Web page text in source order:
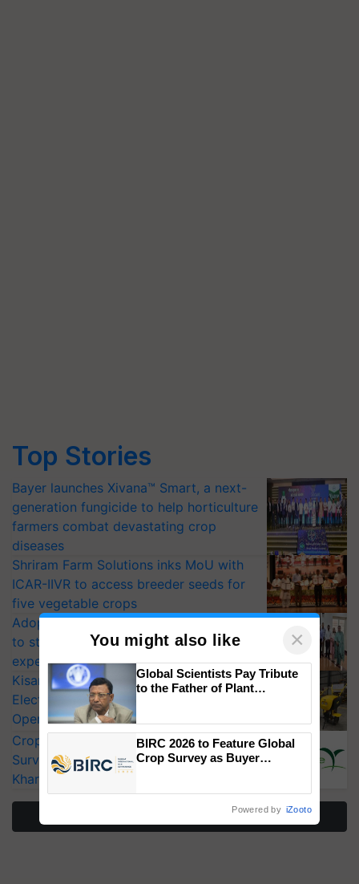
Top Stories
Bayer launches Xivana™ Smart, a next-
generation fungicide to help horticulture
farmers combat devastating crop
diseases
Shriram Farm Solutions inks MoU with
ICAR-IIVR to access breeder seeds for
five vegetable crops
Adoption of GM crops offers a pathway
to strengthen India’s food security, say
experts at PAU workshop
KisanKraft Launches Made-in-India
Electric Farm Equipment, Cutting
Operating Costs by Over 90%
CropLife India Urges Integrated Pest
Surveillance as El Niño Raises Risks for
Kharif Crops
You might also like ×
Global Scientists Pay Tribute
to the Father of Plant
BIRC 2026 to Feature Global
Crop Survey as Buyer
Powered by iZooto